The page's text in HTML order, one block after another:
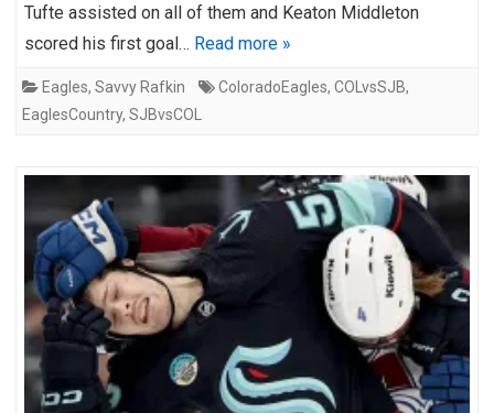
Tufte assisted on all of them and Keaton Middleton
scored his first goal… Read more »
Eagles, Savvy Rafkin ColoradoEagles, COLvsSJB,
EaglesCountry, SJBvsCOL